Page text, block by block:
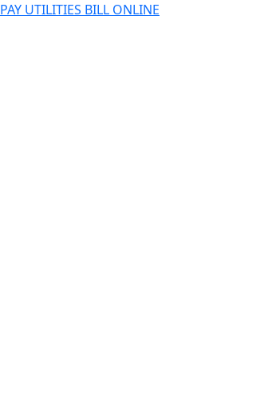
PAY UTILITIES BILL ONLINE